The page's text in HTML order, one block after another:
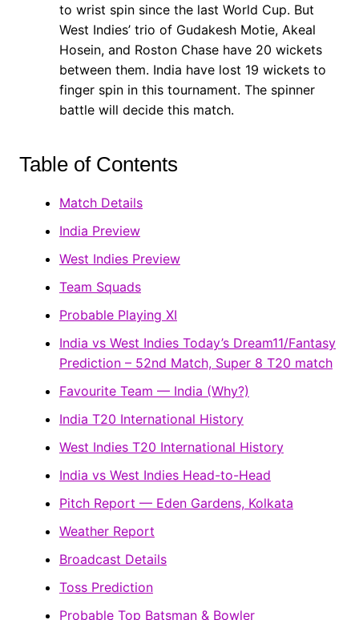
to wrist spin since the last World Cup. But
West Indies’ trio of Gudakesh Motie, Akeal
Hosein, and Roston Chase have 20 wickets
between them. India have lost 19 wickets to
finger spin in this tournament. The spinner
battle will decide this match.
Table of Contents
Match Details
India Preview
West Indies Preview
Team Squads
Probable Playing XI
India vs West Indies Today’s Dream11/Fantasy
Prediction – 52nd Match, Super 8 T20 match
Favourite Team — India (Why?)
India T20 International History
West Indies T20 International History
India vs West Indies Head-to-Head
Pitch Report — Eden Gardens, Kolkata
Weather Report
Broadcast Details
Toss Prediction
Probable Top Batsman & Bowler